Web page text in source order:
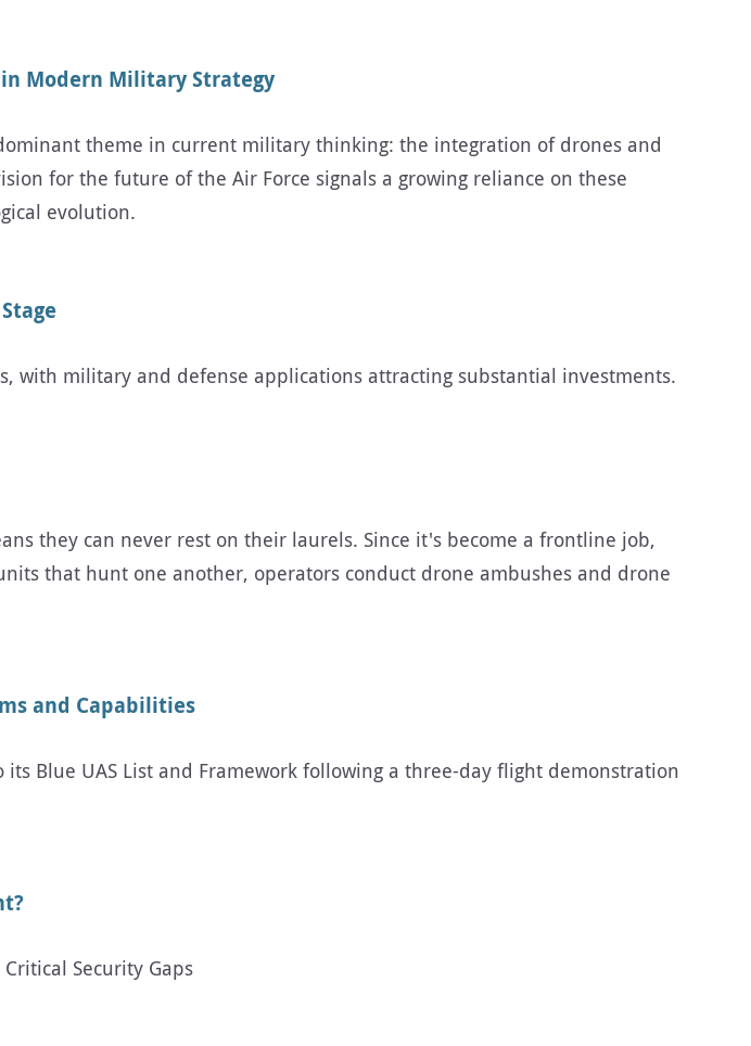
Modern Military Strategy
theme in current military thinking: the integration of drones and
for the future of the Air Force signals a growing reliance on these
evolution.
military and defense applications attracting substantial investments.
they can never rest on their laurels. Since it's become a frontline job,
that hunt one another, operators conduct drone ambushes and drone
and Capabilities
Blue UAS List and Framework following a three-day flight demonstration
Security Gaps